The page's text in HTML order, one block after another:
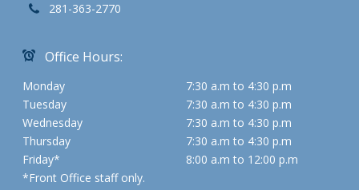
281-363-2770
Office Hours:
Monday
7:30 a.m to 4:30 p.m
Tuesday
7:30 a.m to 4:30 p.m
Wednesday
7:30 a.m to 4:30 p.m
Thursday
7:30 a.m to 4:30 p.m
Friday*
8:00 a.m to 12:00 p.m
*Front Office staff only.